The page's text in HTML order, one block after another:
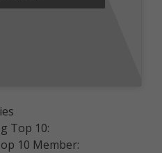
Top 10:
10 Member: